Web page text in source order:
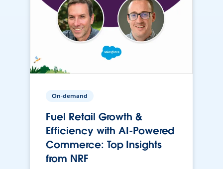
On-demand
Fuel Retail Growth &
Efficiency with AI-Powered
Commerce: Top Insights
from NRF